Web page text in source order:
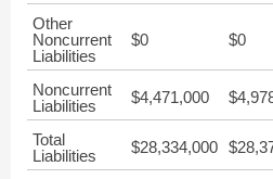
Other
Noncurrent
Liabilities
$0 $0
Noncurrent
Liabilities
$4,471,000
Total
Liabilities
$28,334,000